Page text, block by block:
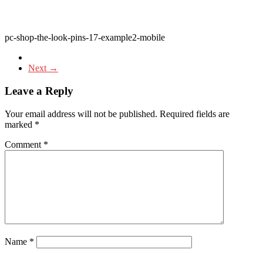
pc-shop-the-look-pins-17-example2-mobile
Next →
Leave a Reply
Your email address will not be published. Required fields are
marked *
Comment *
Name *